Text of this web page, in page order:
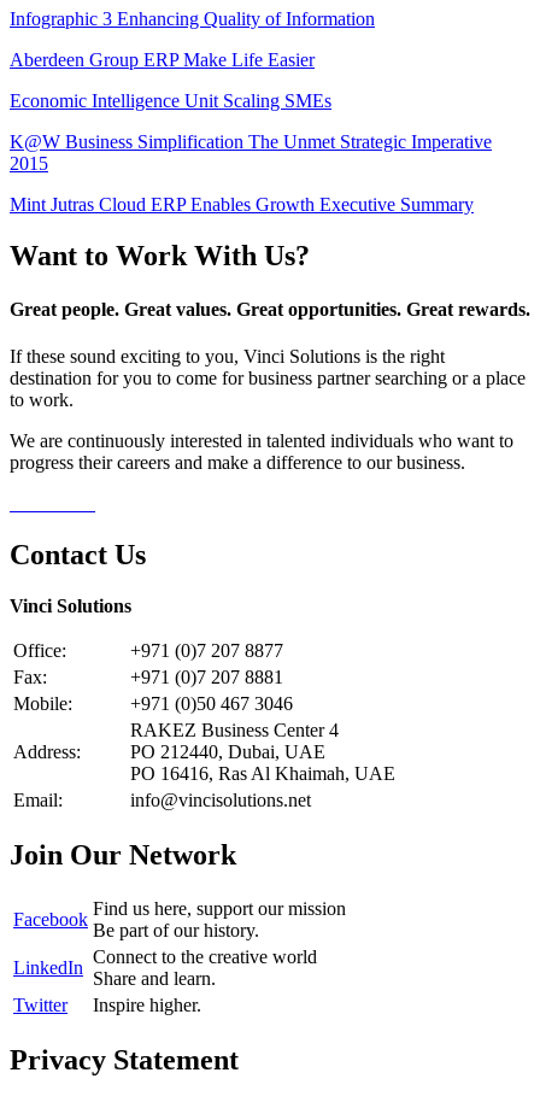
Infographic 3 Enhancing Quality of Information
Aberdeen Group ERP Make Life Easier
Economic Intelligence Unit Scaling SMEs
K@W Business Simplification The Unmet Strategic Imperative
2015
Mint Jutras Cloud ERP Enables Growth Executive Summary
Want to Work With Us?
Great people. Great values. Great opportunities. Great rewards.
If these sound exciting to you, Vinci Solutions is the right
destination for you to come for business partner searching or a place
to work.
We are continuously interested in talented individuals who want to
progress their careers and make a difference to our business.
Contact Us
Vinci Solutions
Office:
+971 (0)7 207 8877
Fax:
+971 (0)7 207 8881
Mobile:
+971 (0)50 467 3046
Address:
RAKEZ Business Center 4
PO 212440, Dubai, UAE
PO 16416, Ras Al Khaimah, UAE
Email:
info@vincisolutions.net
Join Our Network
Facebook
Find us here, support our mission
Be part of our history.
LinkedIn
Connect to the creative world
Share and learn.
Twitter
Inspire higher.
Privacy Statement